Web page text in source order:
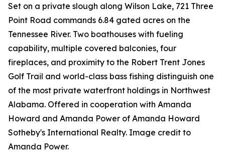
Set on a private slough along Wilson Lake, 721 Three
Point Road commands 6.84 gated acres on the
Tennessee River. Two boathouses with fueling
capability, multiple covered balconies, four
fireplaces, and proximity to the Robert Trent Jones
Golf Trail and world-class bass fishing distinguish one
of the most private waterfront holdings in Northwest
Alabama. Offered in cooperation with Amanda
Howard and Amanda Power of Amanda Howard
Sotheby's International Realty. Image credit to
Amanda Power.